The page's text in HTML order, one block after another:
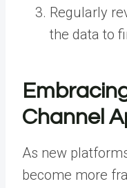
Regularly
the data to
Channel
As new
become more